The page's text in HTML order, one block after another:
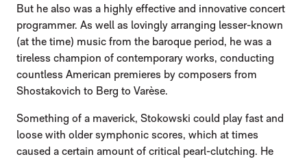
But he also was a highly effective and innovative concert
programmer. As well as lovingly arranging lesser-known
(at the time) music from the baroque period, he was a
tireless champion of contemporary works, conducting
countless American premieres by composers from
Shostakovich to Berg to Varèse.
Something of a maverick, Stokowski could play fast and
loose with older symphonic scores, which at times
caused a certain amount of critical pearl-clutching. He